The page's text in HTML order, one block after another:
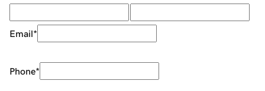
Email*
Phone*